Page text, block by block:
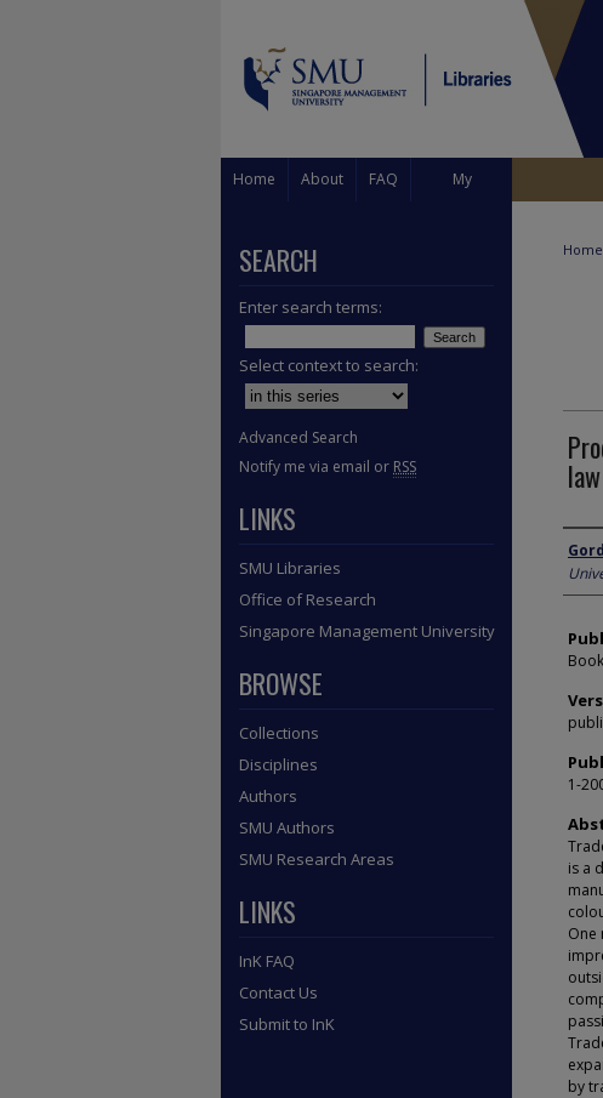
Home About FAQ My
Home
1-
is a
One
by
SEARCH
Enter search terms:
Select context to search:
Advanced Search
Notify me via email or RSS
LINKS
SMU Libraries
Office of Research
Singapore Management University
BROWSE
Collections
Disciplines
Authors
SMU Authors
SMU Research Areas
LINKS
InK FAQ
Contact Us
Submit to InK